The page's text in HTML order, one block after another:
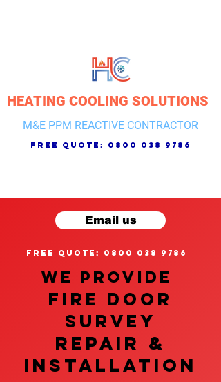
HEATING COOLING SOLUTIONS
M&E PPM REACTIVE CONTRACTOR
free quote: 0800 038 9786
Email us
free quote: 0800 038 9786
We provide
FIRE DOOR
SURVEY
REPAIR &
InstalLATION